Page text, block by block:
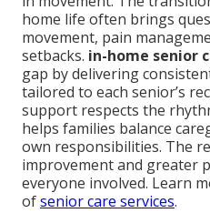
home life often brings
movement, pain
setbacks. in-home senior
gap by delivering
tailored to each senior’s
support respects the
helps families balance
own responsibilities. The
improvement and greater
everyone involved. Learn
ofsenior care services.